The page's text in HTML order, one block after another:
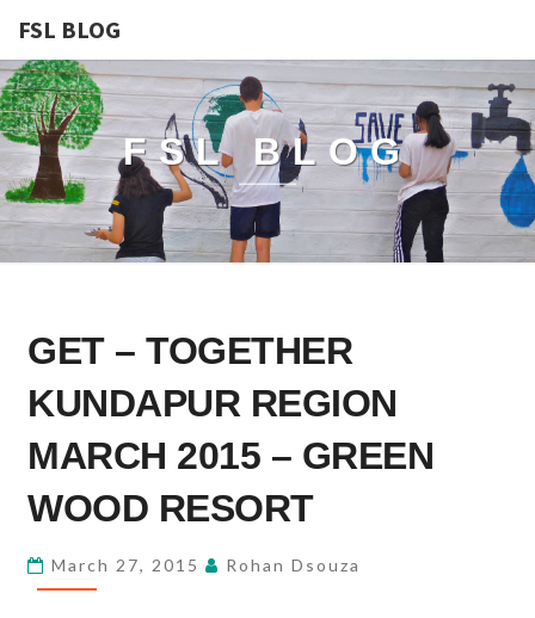
FSL BLOG
FSL BLOG
–
KUNDAPUR
REGION
MARCH
2015
GREEN
GET – TOGETHER
KUNDAPUR REGION
MARCH 2015 – GREEN
WOOD RESORT
March 27, 2015 Rohan Dsouza